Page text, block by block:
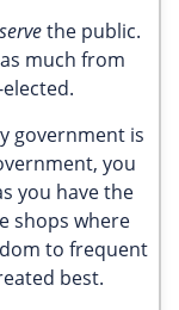
servethe public.
much from
government is
you
you have the
shops where
to frequent
best.